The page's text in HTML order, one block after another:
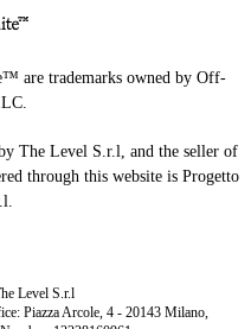
are trademarks owned by Off-
The Level S.r.l, and the seller of
through this website is Progetto
Level S.r.l
Piazza Arcole, 4 - 20143 Milano,